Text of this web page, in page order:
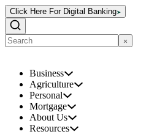
Click Here For Digital Banking
Business
Agriculture
Personal
Mortgage
About Us
Resources